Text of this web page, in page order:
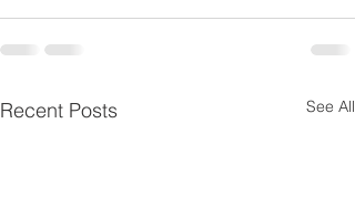
Recent Posts See All